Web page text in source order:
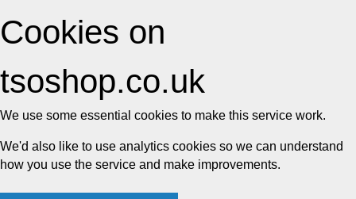
Cookies on
tsoshop.co.uk
We use some essential cookies to make this service work.
We'd also like to use analytics cookies so we can understand
how you use the service and make improvements.